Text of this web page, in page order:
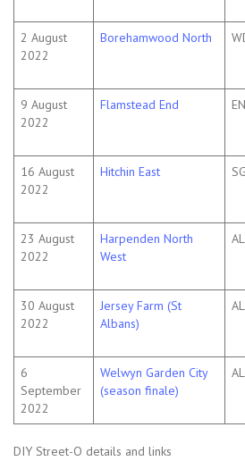
2 August
2022
Borehamwood North
9 August
2022
Flamstead End
16 August
2022
Hitchin East
23 August
2022
Harpenden North
West
30 August
2022
Jersey Farm (St
Albans)
6
September
2022
Welwyn Garden City
(season finale)
DIY Street-O details and links